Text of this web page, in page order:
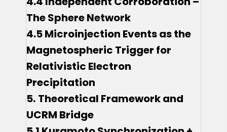
The Sphere Network
4.5 Microinjection Events as the
Magnetospheric Trigger for
Relativistic Electron
Precipitation
5. Theoretical Framework and
UCRM Bridge